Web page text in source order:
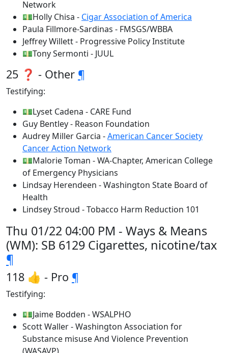
Network
💵Holly Chisa - Cigar Association of America
Paula Fillmore-Sardinas - FMSGS/WBBA
Jeffrey Willett - Progressive Policy Institute
💵Tony Sermonti - JUUL
25 ❓ - Other ¶
Testifying:
💵Lyset Cadena - CARE Fund
Guy Bentley - Reason Foundation
Audrey Miller Garcia -American Cancer Society
Cancer Action Network
💵Malorie Toman - WA-Chapter, American College
of Emergency Physicians
Lindsay Herendeen - Washington State Board of
Health
Lindsey Stroud - Tobacco Harm Reduction 101
Thu 01/22 04:00 PM - Ways & Means
(WM): SB 6129 Cigarettes, nicotine/tax
¶
118 👍 - Pro ¶
Testifying:
💵Jaime Bodden - WSALPHO
Scott Waller - Washington Association for
Substance misuse And Violence Prevention